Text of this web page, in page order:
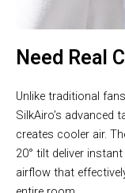
Need Real
Unlike traditional
SilkAiro’s advanced
creates cooler air.
20° tilt deliver
airflow that